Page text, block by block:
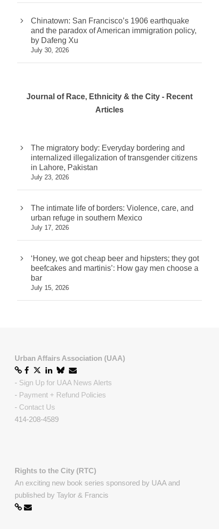
Chinatown: San Francisco’s 1906 earthquake
and the paradox of American immigration policy,
by Dafeng Xu
July 30, 2026
Journal of Race, Ethnicity & the City - Recent
Articles
The migratory body: Everyday bordering and
internalized illegalization of transgender citizens
in Lahore, Pakistan
July 23, 2026
The intimate life of borders: Violence, care, and
urban refuge in southern Mexico
July 17, 2026
‘Honey, we got cheap beer and hipsters; they got
beefcakes and martinis’: How gay men choose a
bar
July 15, 2026
Urban Affairs Association (UAA)
- Sign Up for UAA News Alerts
- Payment + Refund Policies
- Contact Us
414-208-4589
Rights to the City (RTC)
An exciting new book series sponsored by UAA and
published by Taylor & Francis